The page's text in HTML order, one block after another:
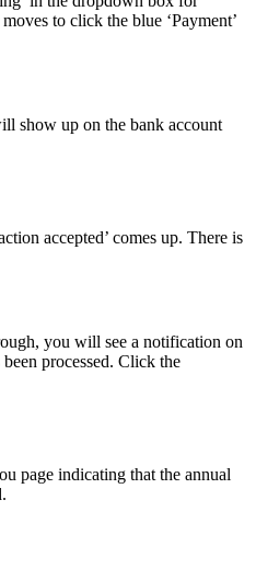
to click the blue ‘Payment’
show up on the bank account
accepted’ comes up. There is
you will see a notification on
processed. Click the
page indicating that the annual